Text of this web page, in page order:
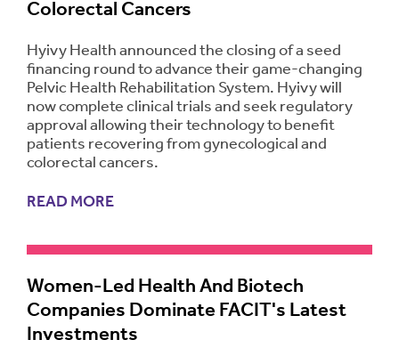
Colorectal Cancers
Hyivy Health announced the closing of a seed
financing round to advance their game-changing
Pelvic Health Rehabilitation System. Hyivy will
now complete clinical trials and seek regulatory
approval allowing their technology to benefit
patients recovering from gynecological and
colorectal cancers.
READ MORE
Women-Led Health And Biotech
Companies Dominate FACIT's Latest
Investments